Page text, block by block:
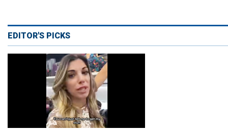
EDITOR'S PICKS